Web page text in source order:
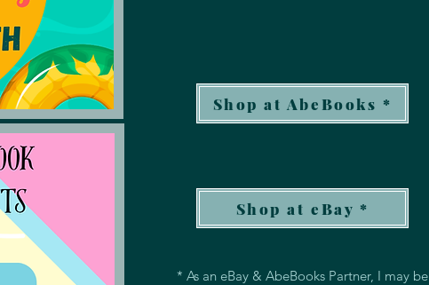
Shop at AbeBooks *
Shop at eBay *
* As an eBay & AbeBooks Partner, I may be